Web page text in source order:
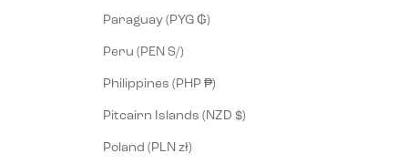
Paraguay (PYG ₲)
Peru (PEN S/)
Philippines (PHP ₱)
Pitcairn Islands (NZD $)
Poland (PLN zł)